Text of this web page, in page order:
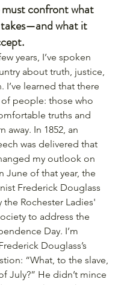
confront what
what it
years, I’ve spoken
about truth, justice,
I’ve learned that there
people: those who
truths and
away. In 1852, an
was delivered that
my outlook on
June of that year, the
Frederick Douglass
the Rochester Ladies'
to address the
Day. I’m
Douglass’s
“What, to the slave,
July?” He didn’t mince